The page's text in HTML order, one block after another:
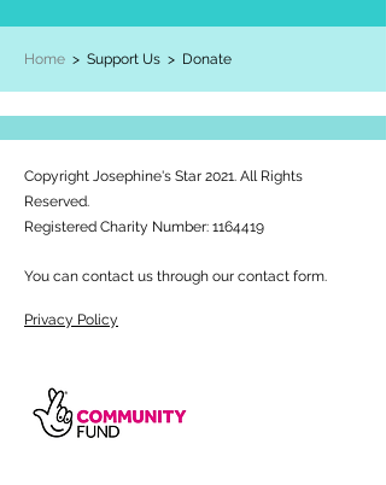
Home > Support Us > Donate
Copyright Josephine's Star 2021. All Rights
Reserved.
Registered Charity Number: 1164419
You can contact us through our contact form.
Privacy Policy